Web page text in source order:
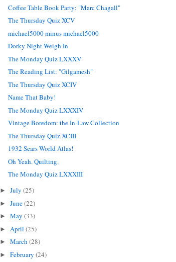
Coffee Table Book Party: "Marc Chagall"
The Thursday Quiz XCV
michael5000 minus michael5000
Dorky Night Weigh In
The Monday Quiz LXXXV
The Reading List: "Gilgamesh"
The Thursday Quiz XCIV
Name That Baby!
The Monday Quiz LXXXIV
Vintage Boredom: the In-Law Collection
The Thursday Quiz XCIII
1932 Sears World Atlas!
Oh Yeah. Quilting.
The Monday Quiz LXXXIII
►July(25)
►June(22)
►May(33)
► April(25)
►March(28)
►February(24)